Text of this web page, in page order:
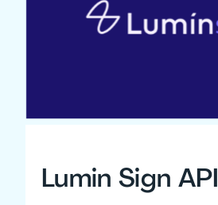
Lumin Sign API